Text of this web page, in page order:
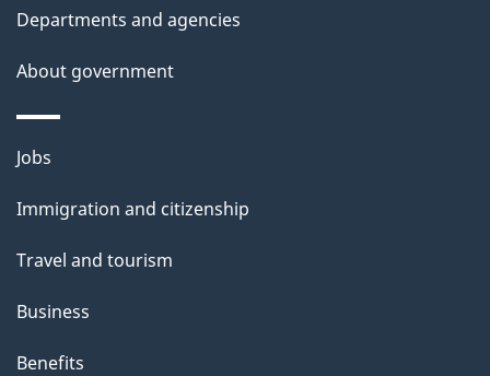
Departments and agencies
About government
Themes
topics
Jobs
Immigration and citizenship
Travel and tourism
Business
Benefits